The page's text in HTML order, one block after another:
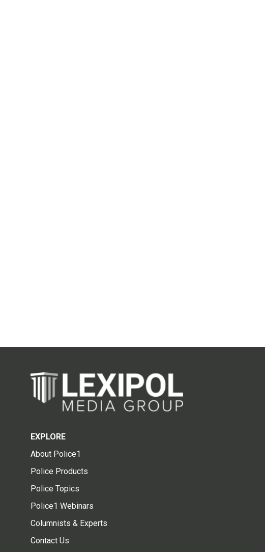
EXPLORE
About Police1
Police Products
Police Topics
Police1 Webinars
Columnists & Experts
Contact Us